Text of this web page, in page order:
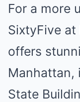
For a more
SixtyFive at
offers
Manhattan,
State